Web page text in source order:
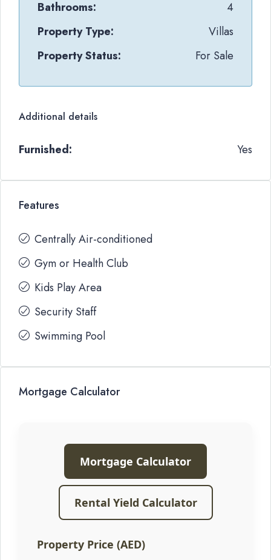
Bathrooms:
4
Property Type:
Villas
Property Status:
For Sale
Additional details
Furnished: Yes
Features
Centrally Air-conditioned
Gym or Health Club
Kids Play Area
Security Staff
Swimming Pool
Mortgage Calculator
Mortgage Calculator
Rental Yield Calculator
Property Price (AED)